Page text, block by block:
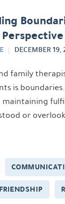
DECEMBER
family
is
or
FRIENDSHIP